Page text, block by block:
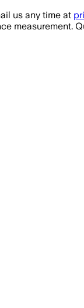
us any time at
measurement.